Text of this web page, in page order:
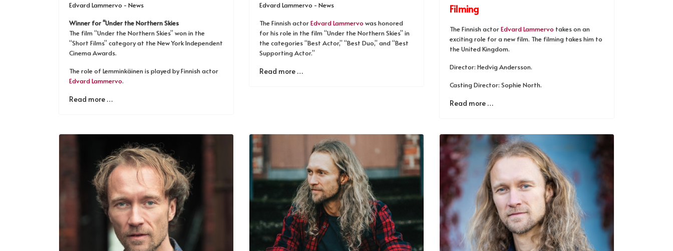
Edvard Lammervo - News
Winner for "Under the Northern Skies
The film “Under the Northern Skies” won in the
“Short Films” category at the New York Independent
Cinema Awards.
The role of Lemminkäinen is played by Finnish actor
Edvard Lammervo.
Read more …
Edvard Lammervo - News
The Finnish actorEdvard Lammervo was honored
for his role in the film “Under the Northern Skies” in
the categories “Best Actor,” “Best Duo,” and “Best
Supporting Actor.”
Read more …
Filming
The Finnish actorEdvard Lammervo takes on an
exciting role for a new film. The filming takes him to
the United Kingdom.
Director: Hedvig Andersson.
Casting Director: Sophie North.
Read more …